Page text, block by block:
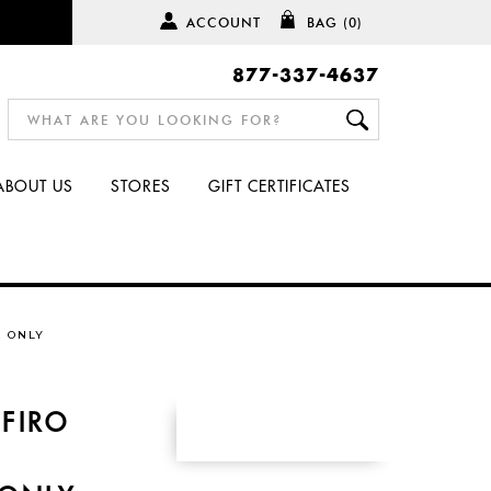
ACCOUNT BAG (0)
877-337-4637
US STORES GIFT CERTIFICATES
ONLY